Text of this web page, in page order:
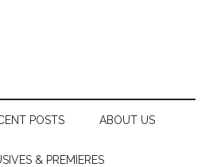
POSTS ABOUT US
& PREMIERES